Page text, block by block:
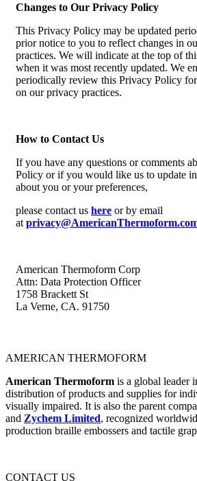
Changes to Our Privacy Policy
This Privacy Policy may be updated
prior notice to you to reflect changes in
practices. We will indicate at the top of
when it was most recently updated. We
periodically review this Privacy Policy
on our privacy practices.
How to Contact Us
If you have any questions or comments
Policy or if you would like us to update
about you or your preferences,
please contact us here or by email
at
American Thermoform Corp
Attn: Data Protection Officer
1758 Brackett St
La Verne, CA. 91750
AMERICAN THERMOFORM
American Thermoform is a global leader
distribution of products and supplies for
visually impaired. It is also the parent
and Zychem Limited, recognized
production braille embossers and tactile
CONTACT US